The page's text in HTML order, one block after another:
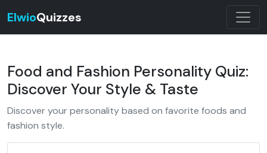
ElwioQuizzes
Food and Fashion Personality Quiz:
Discover Your Style & Taste
Discover your personality based on favorite foods and
fashion style.